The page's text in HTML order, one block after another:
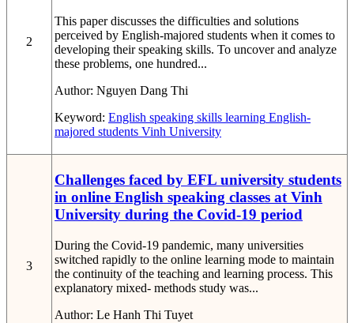
2
This paper discusses the difficulties and solutions
perceived by English-majored students when it comes to
developing their speaking skills. To uncover and analyze
these problems, one hundred...
Author: Nguyen Dang Thi
Keyword: English speaking skills learning English-
majored students Vinh University
3
Challenges faced by EFL university students
in online English speaking classes at Vinh
University during the Covid-19 period
During the Covid-19 pandemic, many universities
switched rapidly to the online learning mode to maintain
the continuity of the teaching and learning process. This
explanatory mixed- methods study was...
Author: Le Hanh Thi Tuyet